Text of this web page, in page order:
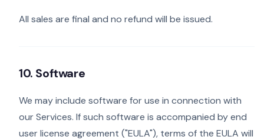
All sales are final and no refund will be issued.
10. Software
We may include software for use in connection with
our Services. If such software is accompanied by end
user license agreement ("EULA"), terms of the EULA will